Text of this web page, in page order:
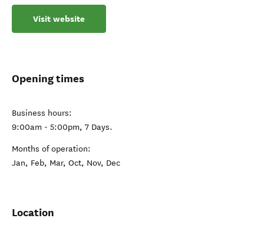
Visit website
Opening times
Business hours:
9:00am - 5:00pm, 7 Days.
Months of operation:
Jan, Feb, Mar, Oct, Nov, Dec
Location